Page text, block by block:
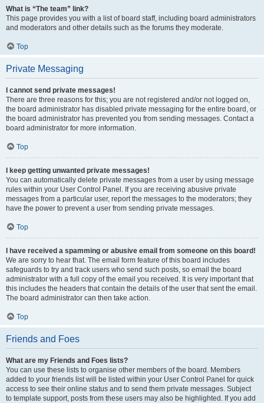
What is “The team” link?
This page provides you with a list of board staff, including board administrators
and moderators and other details such as the forums they moderate.
Top
Private Messaging
I cannot send private messages!
There are three reasons for this; you are not registered and/or not logged on,
the board administrator has disabled private messaging for the entire board, or
the board administrator has prevented you from sending messages. Contact a
board administrator for more information.
Top
I keep getting unwanted private messages!
You can automatically delete private messages from a user by using message
rules within your User Control Panel. If you are receiving abusive private
messages from a particular user, report the messages to the moderators; they
have the power to prevent a user from sending private messages.
Top
I have received a spamming or abusive email from someone on this board!
We are sorry to hear that. The email form feature of this board includes
safeguards to try and track users who send such posts, so email the board
administrator with a full copy of the email you received. It is very important that
this includes the headers that contain the details of the user that sent the email.
The board administrator can then take action.
Top
Friends and Foes
What are my Friends and Foes lists?
You can use these lists to organise other members of the board. Members
added to your friends list will be listed within your User Control Panel for quick
access to see their online status and to send them private messages. Subject
to template support, posts from these users may also be highlighted. If you add